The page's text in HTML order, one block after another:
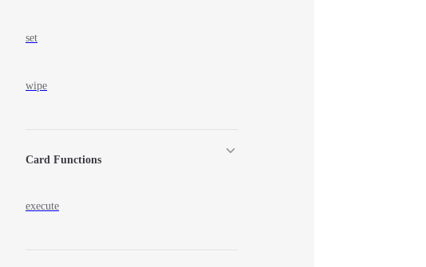
set
wipe
Card Functions
execute